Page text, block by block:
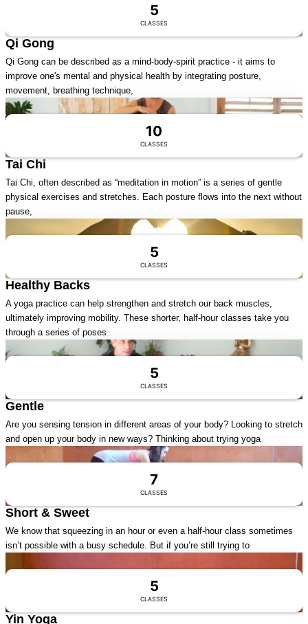
5
CLASSES
Qi Gong
Qi Gong can be described as a mind-body-spirit practice - it aims to
improve one's mental and physical health by integrating posture,
movement, breathing technique,
Visit Series
10
CLASSES
Tai Chi
Tai Chi, often described as “meditation in motion” is a series of gentle
physical exercises and stretches. Each posture flows into the next without
pause,
5
CLASSES
Healthy Backs
A yoga practice can help strengthen and stretch our back muscles,
ultimately improving mobility. These shorter, half-hour classes take you
through a series of poses
Visit Series
5
CLASSES
Gentle
Are you sensing tension in different areas of your body? Looking to stretch
and open up your body in new ways? Thinking about trying yoga
Visit Series
7
CLASSES
Short & Sweet
We know that squeezing in an hour or even a half-hour class sometimes
isn’t possible with a busy schedule. But if you’re still trying to
5
CLASSES
Yin Yoga